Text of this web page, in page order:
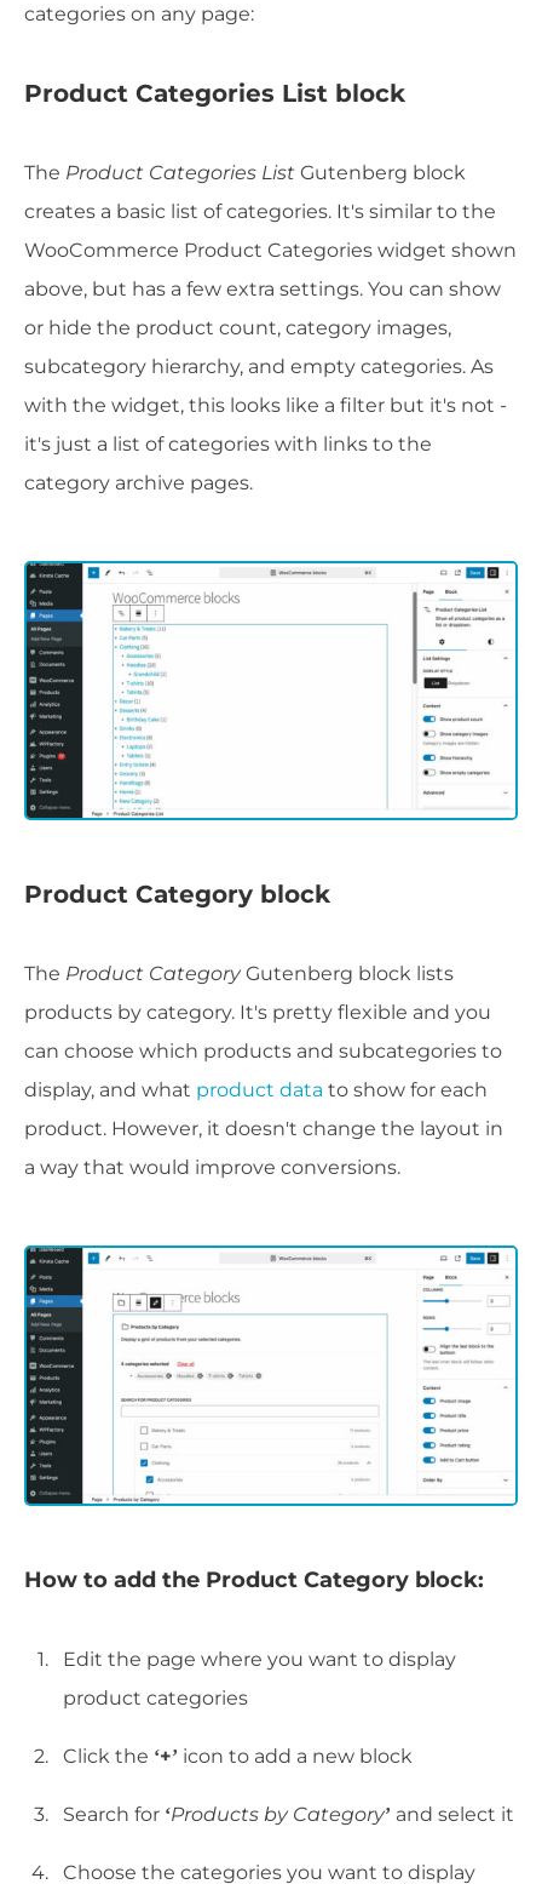
categories on any page:
Product Categories List block
The Product Categories List Gutenberg block
creates a basic list of categories. It's similar to the
WooCommerce Product Categories widget shown
above, but has a few extra settings. You can show
or hide the product count, category images,
subcategory hierarchy, and empty categories. As
with the widget, this looks like a filter but it's not -
it's just a list of categories with links to the
category archive pages.
Product Category block
The Product CategoryGutenberg block lists
products by category. It's pretty flexible and you
can choose which products and subcategories to
display, and what product data to show for each
product. However, it doesn't change the layout in
a way that would improve conversions.
How to add the Product Category block:
Edit the page where you want to display
product categories
Click the ‘+’ icon to add a new block
Search for ‘Products by Category’ and select it
Choose the categories you want to display